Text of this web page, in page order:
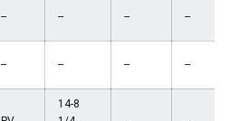
-- -- -- --
-- -- -- --
14-8